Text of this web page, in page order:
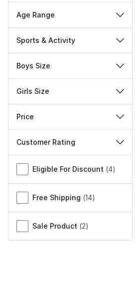
Age Range
Sports & Activity
Boys Size
Girls Size
Price
Customer Rating
Miscellaneous
Eligible For Discount (4)
Free Shipping (14)
Sale Product (2)